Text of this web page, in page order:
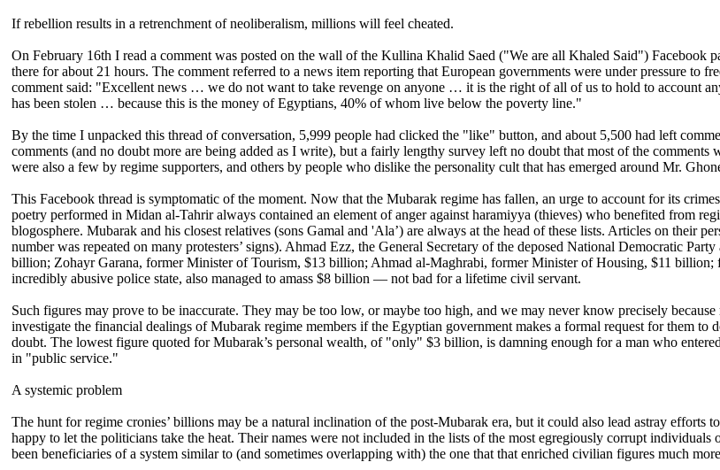
If rebellion results in a retrenchment of neoliberalism, millions will feel cheated.
On February 16th I read a comment was posted on the wall of the Kullina Khalid Saed ("We are all Khaled Said") Facebook
there for about 21 hours. The comment referred to a news item reporting that European governments were under pressure to
comment said: "Excellent news … we do not want to take revenge on anyone … it is the right of all of us to hold to account
has been stolen … because this is the money of Egyptians, 40% of whom live below the poverty line."
By the time I unpacked this thread of conversation, 5,999 people had clicked the "like" button, and about 5,500 had left
comments (and no doubt more are being added as I write), but a fairly lengthy survey left no doubt that most of the
were also a few by regime supporters, and others by people who dislike the personality cult that has emerged around Mr.
This Facebook thread is symptomatic of the moment. Now that the Mubarak regime has fallen, an urge to account for its
poetry performed in Midan al-Tahrir always contained an element of anger against haramiyya (thieves) who benefited from
blogosphere. Mubarak and his closest relatives (sons Gamal and 'Ala’) are always at the head of these lists. Articles on their
number was repeated on many protesters’ signs). Ahmad Ezz, the General Secretary of the deposed National Democratic
billion; Zohayr Garana, former Minister of Tourism, $13 billion; Ahmad al-Maghrabi, former Minister of Housing, $11
incredibly abusive police state, also managed to amass $8 billion — not bad for a lifetime civil servant.
Such figures may prove to be inaccurate. They may be too low, or maybe too high, and we may never know precisely
investigate the financial dealings of Mubarak regime members if the Egyptian government makes a formal request for them
doubt. The lowest figure quoted for Mubarak’s personal wealth, of "only" $3 billion, is damning enough for a man who
in "public service."
A systemic problem
The hunt for regime cronies’ billions may be a natural inclination of the post-Mubarak era, but it could also lead astray
happy to let the politicians take the heat. Their names were not included in the lists of the most egregiously corrupt
been beneficiaries of a system similar to (and sometimes overlapping with) the one that that enriched civilian figures much